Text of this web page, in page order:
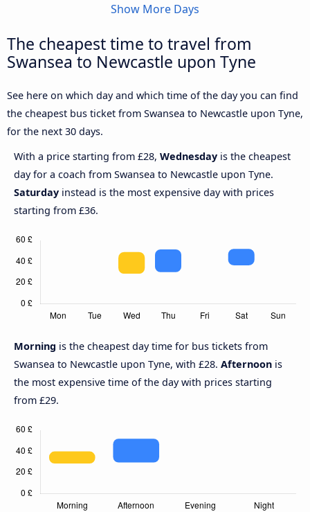
Show More Days
The cheapest time to travel from
Swansea to Newcastle upon Tyne
See here on which day and which time of the day you can find
the cheapest bus ticket from Swansea to Newcastle upon Tyne,
for the next 30 days.
With a price starting from £28, Wednesday is the cheapest
day for a coach from Swansea to Newcastle upon Tyne.
Saturday instead is the most expensive day with prices
starting from £36.
Morning is the cheapest day time for bus tickets from
Swansea to Newcastle upon Tyne, with £28. Afternoon is
the most expensive time of the day with prices starting
from £29.